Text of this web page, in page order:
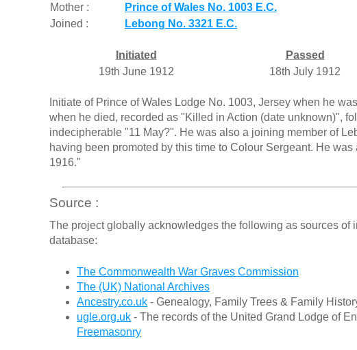
Mother :
Prince of Wales No. 1003 E.C.
Joined :
Lebong No. 3321 E.C.
Initiated Passed
19th June 1912
18th July 1912
Initiate of Prince of Wales Lodge No. 1003, Jersey when he
when he died, recorded as "Killed in Action (date unknown)",
indecipherable "11 May?". He was also a joining member of
having been promoted by this time to Colour Sergeant. He
1916."
Source :
The project globally acknowledges the following as sources of
database:
The Commonwealth War Graves Commission
The (UK) National Archives
Ancestry.co.uk - Genealogy, Family Trees & Family
ugle.org.uk - The records of the United Grand Lodge of
Freemasonry